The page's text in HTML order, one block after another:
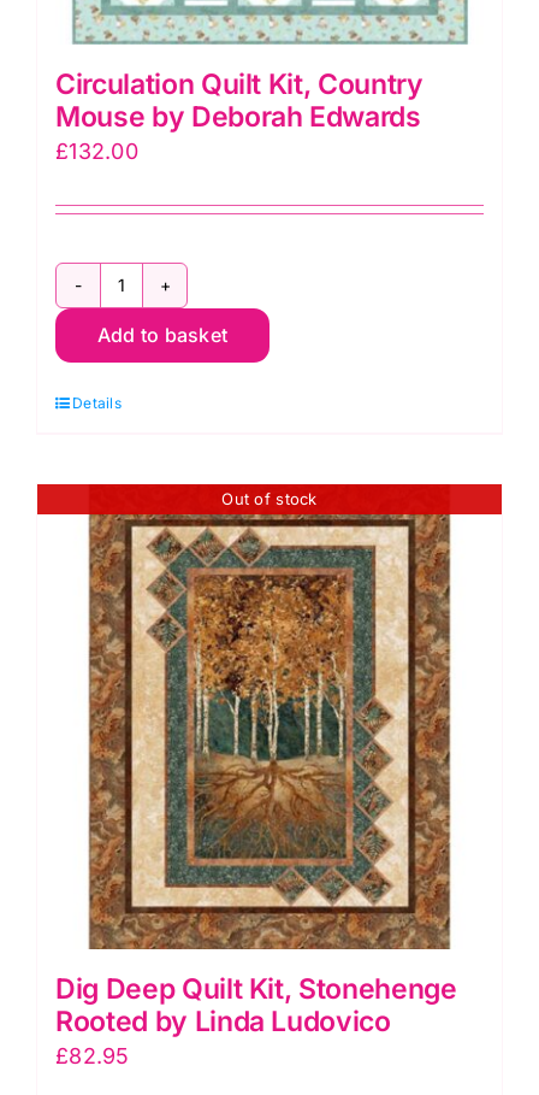
Circulation Quilt Kit, Country
Mouse by Deborah Edwards
£132.00
Circulation
Quilt
Country
by
Deborah
Edwards
quantity
Add to basket
Details
Out of stock
Dig Deep Quilt Kit, Stonehenge
Rooted by Linda Ludovico
£82.95